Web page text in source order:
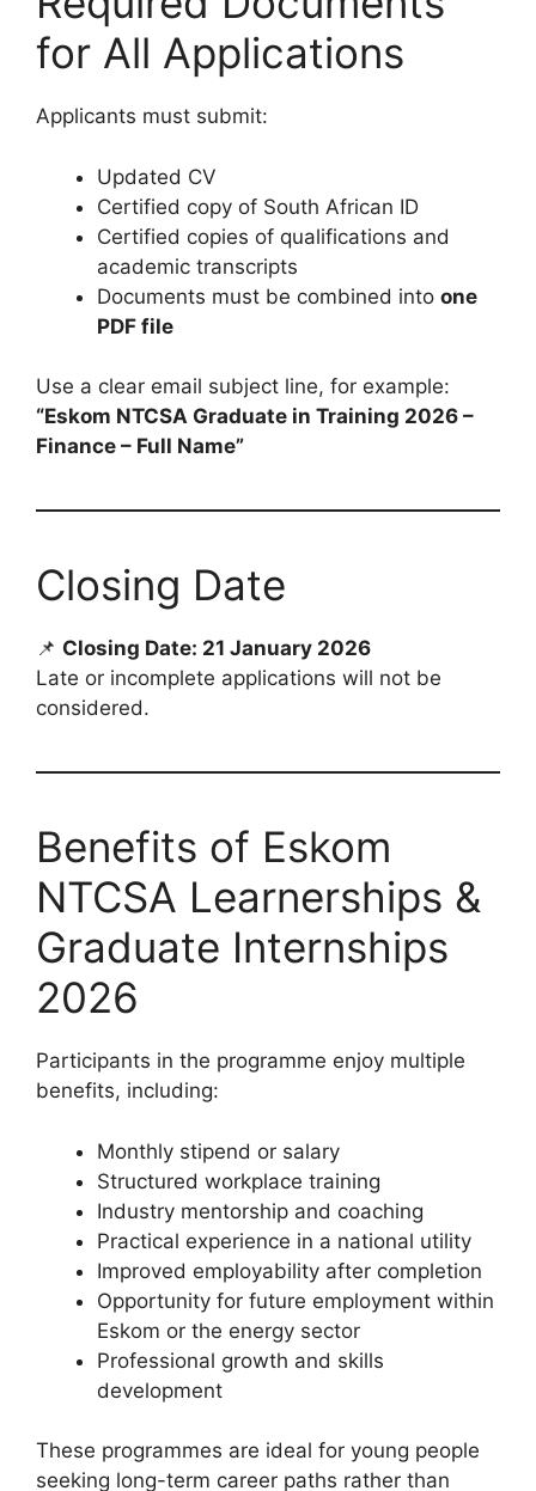
for All Applications
Applicants must submit:
Updated CV
Certified copy of South African ID
Certified copies of qualifications and
academic transcripts
Documents must be combined into one
PDF file
Use a clear email subject line, for example:
“Eskom NTCSA Graduate in Training 2026 –
Finance – Full Name”
Closing Date
📌 Closing Date: 21 January 2026
Late or incomplete applications will not be
considered.
Benefits of Eskom
NTCSA Learnerships &
Graduate Internships
2026
Participants in the programme enjoy multiple
benefits, including:
Monthly stipend or salary
Structured workplace training
Industry mentorship and coaching
Practical experience in a national utility
Improved employability after completion
Opportunity for future employment within
Eskom or the energy sector
Professional growth and skills
development
These programmes are ideal for young people
seeking long-term career paths rather than